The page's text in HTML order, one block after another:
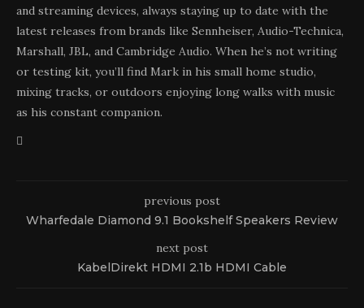
and streaming devices, always staying up to date with the
latest releases from brands like Sennheiser, Audio-Technica,
Marshall, JBL, and Cambridge Audio. When he’s not writing
or testing kit, you’ll find Mark in his small home studio,
mixing tracks, or outdoors enjoying long walks with music
as his constant companion.
previous post
Wharfedale Diamond 9.1 Bookshelf Speakers Review
next post
KabelDirekt HDMI 2.1b HDMI Cable